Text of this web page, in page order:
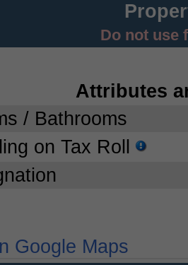
Do not use
Attributes
/ Bathrooms
on Tax Roll
Google Maps